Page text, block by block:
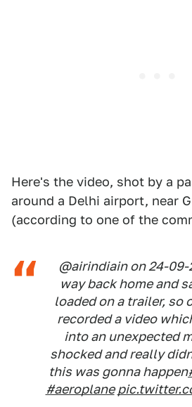
Here's the video, shot by a
around a Delhi airport, near
(according to one of the
@airindiain on 24-09-
way back home and
loaded on a trailer, so
recorded a video
into an unexpected
shocked and really
this was gonna happen
#aeroplane